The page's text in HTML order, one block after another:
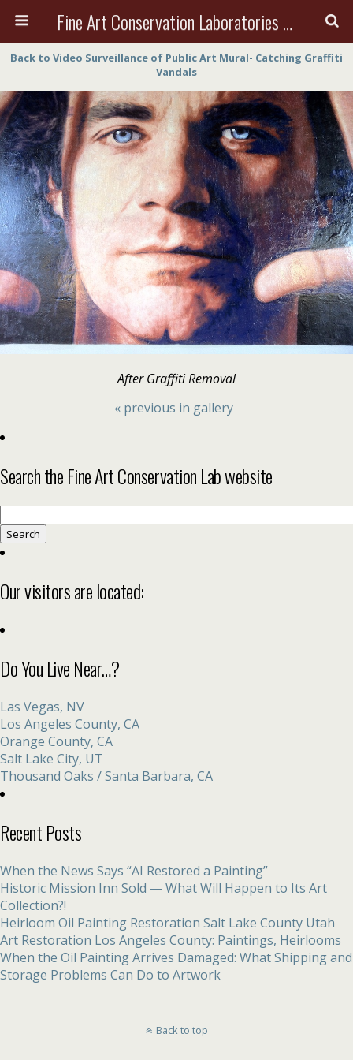
Fine Art Conservation Laboratories (FACL, Inc.)
Back to Video Surveillance of Public Art Mural- Catching Graffiti
Vandals
After Graffiti Removal
« previous in gallery
Search the Fine Art Conservation Lab website
for:
Our visitors are located:
Do You Live Near…?
Las Vegas, NV
Los Angeles County, CA
Orange County, CA
Salt Lake City, UT
Thousand Oaks / Santa Barbara, CA
Recent Posts
When the News Says “AI Restored a Painting”
Historic Mission Inn Sold — What Will Happen to Its Art
Collection?!
Heirloom Oil Painting Restoration Salt Lake County Utah
Art Restoration Los Angeles County: Paintings, Heirlooms
When the Oil Painting Arrives Damaged: What Shipping and
Storage Problems Can Do to Artwork
Back to top